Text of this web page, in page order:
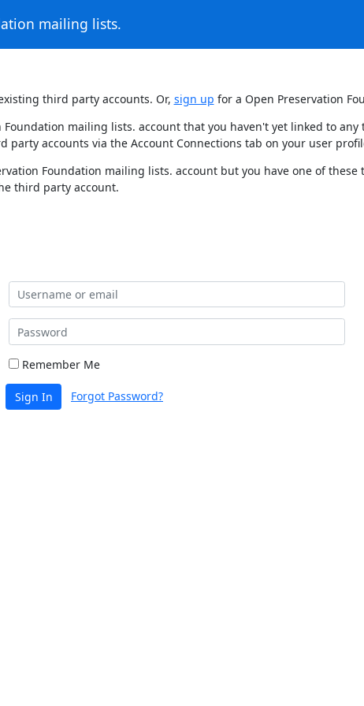
mailing lists.
third party accounts. Or, sign up for a Open Preservation
Foundation mailing lists. account that you haven't yet linked to
party accounts via the Account Connections tab on your user
Foundation mailing lists. account but you have one of
third party account.
Remember Me
Sign In Forgot Password?